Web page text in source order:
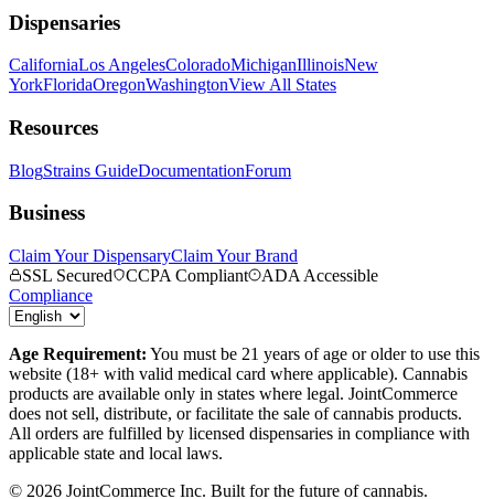
Dispensaries
CaliforniaLos AngelesColoradoMichiganIllinoisNew
YorkFloridaOregonWashingtonView All States
Resources
BlogStrains GuideDocumentationForum
Business
Claim Your DispensaryClaim Your Brand
SSL Secured
CCPA Compliant
ADA Accessible
Compliance
Age Requirement: You must be 21 years of age or older to use this
website (18+ with valid medical card where applicable). Cannabis
products are available only in states where legal. JointCommerce
does not sell, distribute, or facilitate the sale of cannabis products.
All orders are fulfilled by licensed dispensaries in compliance with
applicable state and local laws.
© 2026 JointCommerce Inc. Built for the future of cannabis.